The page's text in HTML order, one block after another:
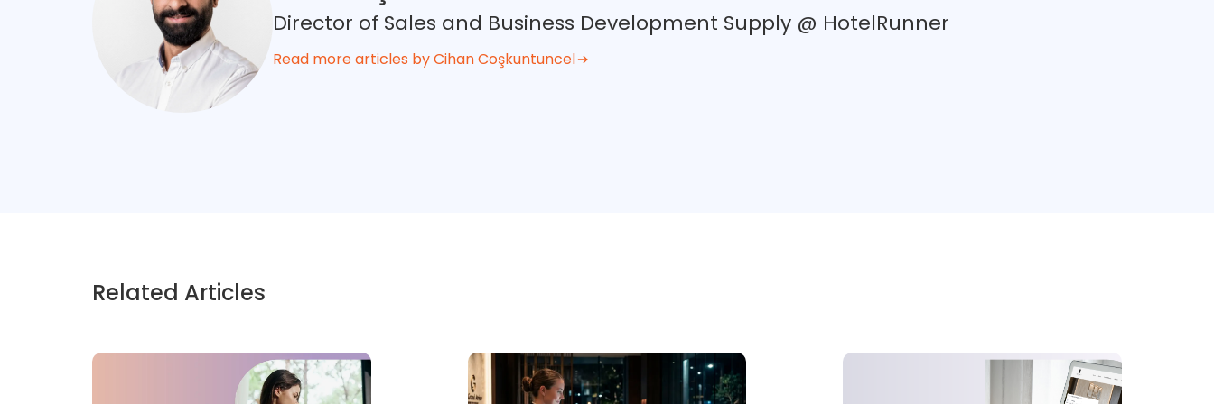
Director of Sales and Business Development Supply @ HotelRunner
Read more articles by Cihan Coşkuntuncel
Related Articles